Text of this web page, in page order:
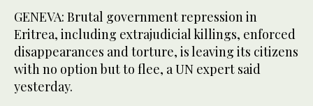
GENEVA: Brutal government repression in
Eritrea, including extrajudicial killings, enforced
disappearances and torture, is leaving its citizens
with no option but to flee, a UN expert said
yesterday.